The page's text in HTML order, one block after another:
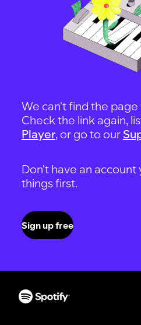
We can't find the
Check the link again,
Player, or go to our
Don't have an account
things first.
Sign up free